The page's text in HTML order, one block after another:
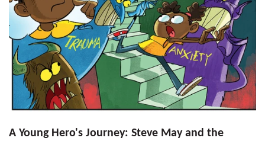
A Young Hero's Journey: Steve May and the